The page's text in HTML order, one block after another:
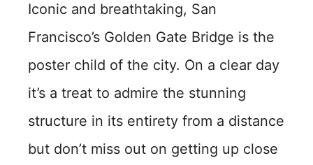
Iconic and breathtaking, San
Francisco’s Golden Gate Bridge is the
poster child of the city. On a clear day
it’s a treat to admire the stunning
structure in its entirety from a distance
but don’t miss out on getting up close